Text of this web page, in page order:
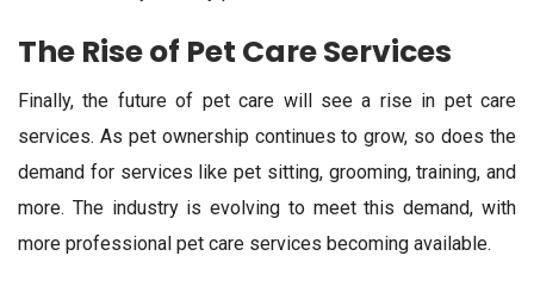
The Rise of Pet Care Services
Finally, the future of pet care will see a rise in pet care
services. As pet ownership continues to grow, so does the
demand for services like pet sitting, grooming, training, and
more. The industry is evolving to meet this demand, with
more professional pet care services becoming available.